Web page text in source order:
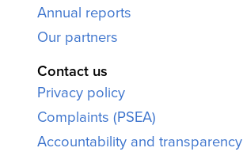
Annual reports
Our partners
Contact us
Privacy policy
Complaints (PSEA)
Accountability and transparency